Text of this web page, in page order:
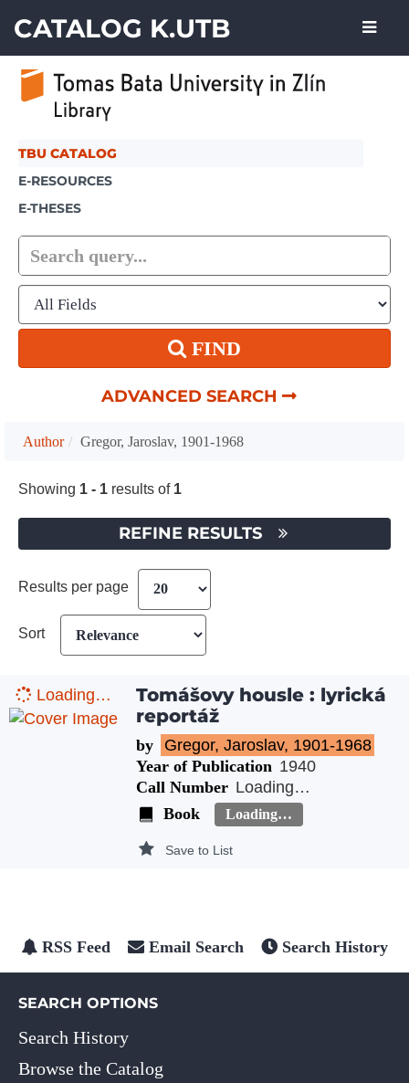
CATALOG K.UTB
TBU CATALOG
E-RESOURCES
E-THESES
FIND
ADVANCED SEARCH
Author Gregor, Jaroslav, 1901-1968
Showing 1 - 1 results of 1
REFINE RESULTS
Results per page
Sort
Loading…
Tomášovy housle : lyrická
reportáž
by
Gregor, Jaroslav, 1901-1968
Year of Publication 1940
Call Number Loading…
Book
Loading…
Save to List
RSS Feed Email Search Search History
SEARCH OPTIONS
Search History
Browse the Catalog